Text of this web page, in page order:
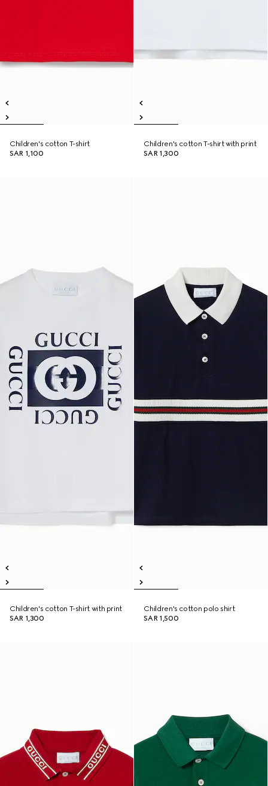
Children's cotton T-shirt
SAR 1,100
Children's cotton T-shirt with print
SAR 1,300
Children's cotton T-shirt with print
SAR 1,300
Children's cotton polo shirt
SAR 1,500